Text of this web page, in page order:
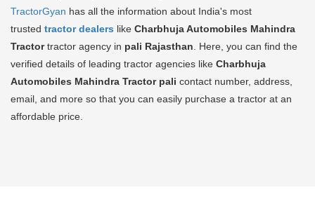
TractorGyan has all the information about India's most
trusted tractor dealers like Charbhuja Automobiles Mahindra
Tractortractor agency in pali Rajasthan . Here, you can find the
verified details of leading tractor agencies like Charbhuja
Automobiles Mahindra Tractor pali contact number, address,
email, and more so that you can easily purchase a tractor at an
affordable price.